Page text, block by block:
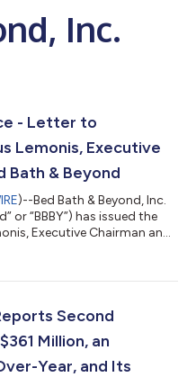
Inc.
- Letter to
Lemonis, Executive
Bath & Beyond
)--Bed Bath & Beyond, Inc.
or “BBBY”) has issued the
Executive Chairman and
a stack of statements
for a household: the
Second
Million, an
Year, and Its